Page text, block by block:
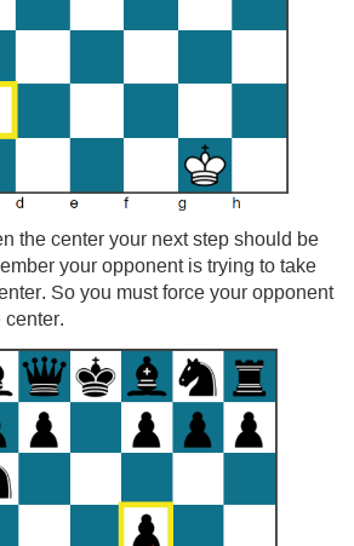
the center your next step should be
your opponent is trying to take
So you must force your opponent
center.